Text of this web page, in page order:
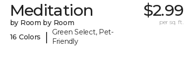
Meditation
by Room by Room
16 Colors
|
Green Select, Pet-
Friendly
$2.99
per sq. ft.